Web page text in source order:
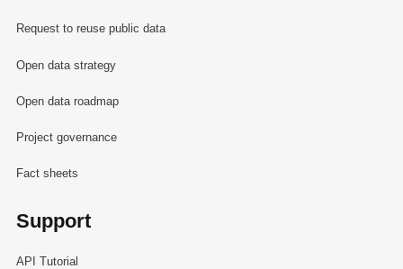
Request to reuse public data
Open data strategy
Open data roadmap
Project governance
Fact sheets
Support
API Tutorial